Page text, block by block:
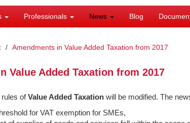
Professionals News Blog
Amendments in Value Added Taxation from 2017
Value Added Taxation from 2017
ofValue Added Taxation will be modified. The
for VAT exemption for SMEs,